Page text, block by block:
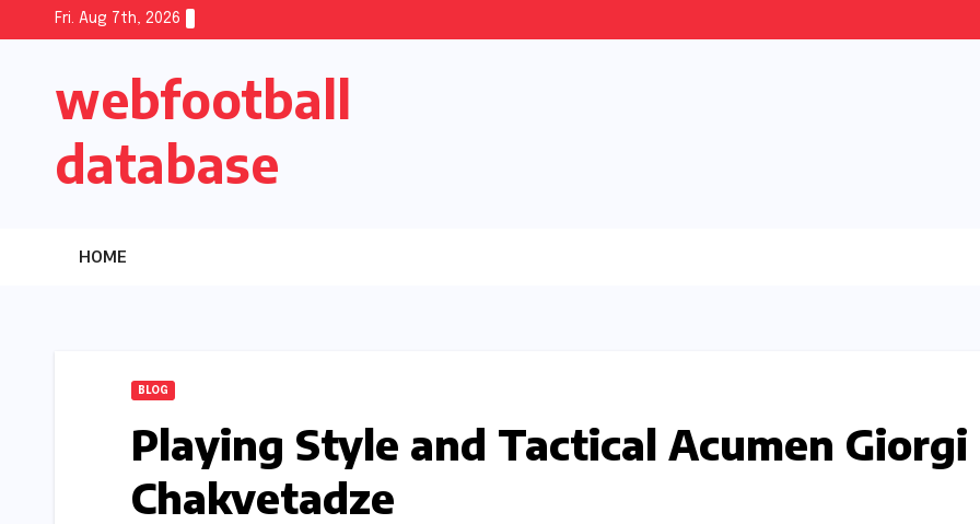
Fri. Aug 7th, 2026
webfootball
database
HOME
BLOG
Playing Style and Tactical Acumen Giorgi
Chakvetadze